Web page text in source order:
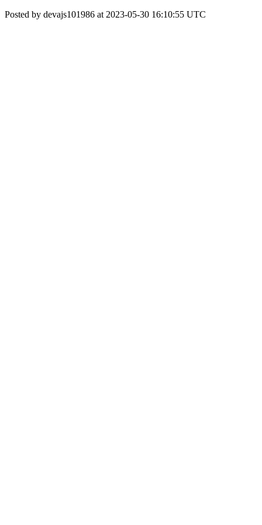
Posted by devajs101986 at 2023-05-30 16:10:55 UTC